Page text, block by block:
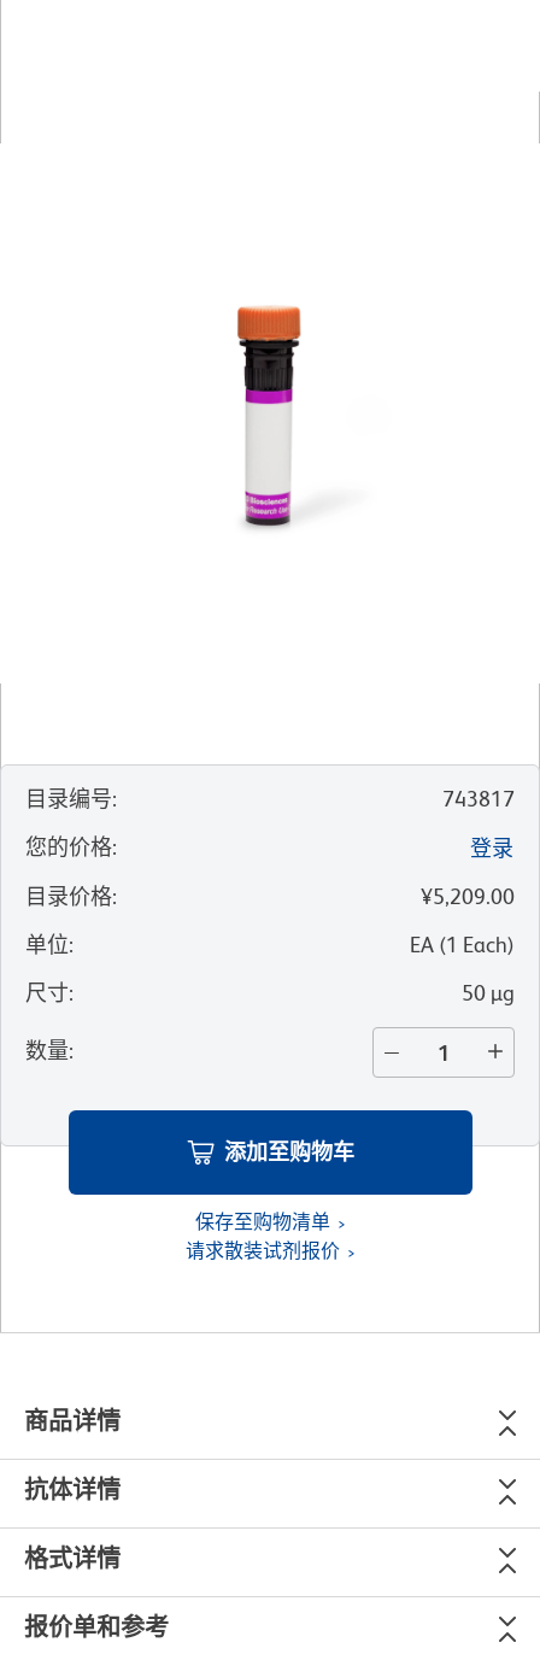
目录编号:
743817
您的价格:
登录
目录价格:
¥5,209.00
单位: EA (1 Each)
尺寸: 50 µg
数量:
添加至购物车
保存至购物清单
请求散装试剂报价
商品详情
抗体详情
格式详情
报价单和参考